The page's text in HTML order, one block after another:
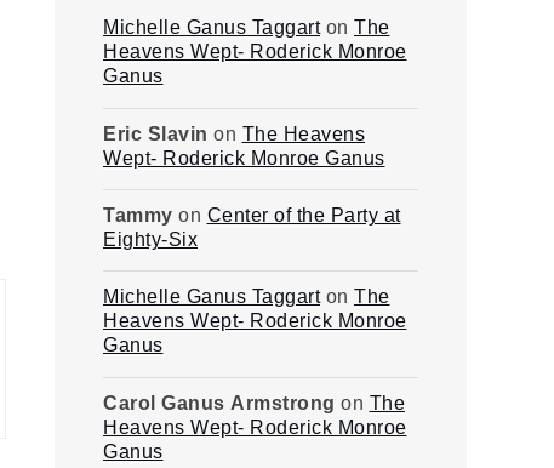
Michelle Ganus Taggarton The
Heavens Wept- Roderick Monroe
Ganus
Eric Slavin on The Heavens
Wept- Roderick Monroe Ganus
Tammy on Center of the Party at
Eighty-Six
Michelle Ganus Taggarton The
Heavens Wept- Roderick Monroe
Ganus
Carol Ganus Armstrong on The
Heavens Wept- Roderick Monroe
Ganus